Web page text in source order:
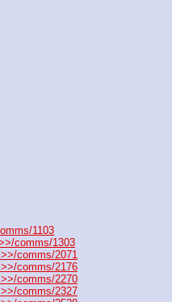
1103
comms/1303
comms/2071
comms/2176
comms/2270
comms/2327